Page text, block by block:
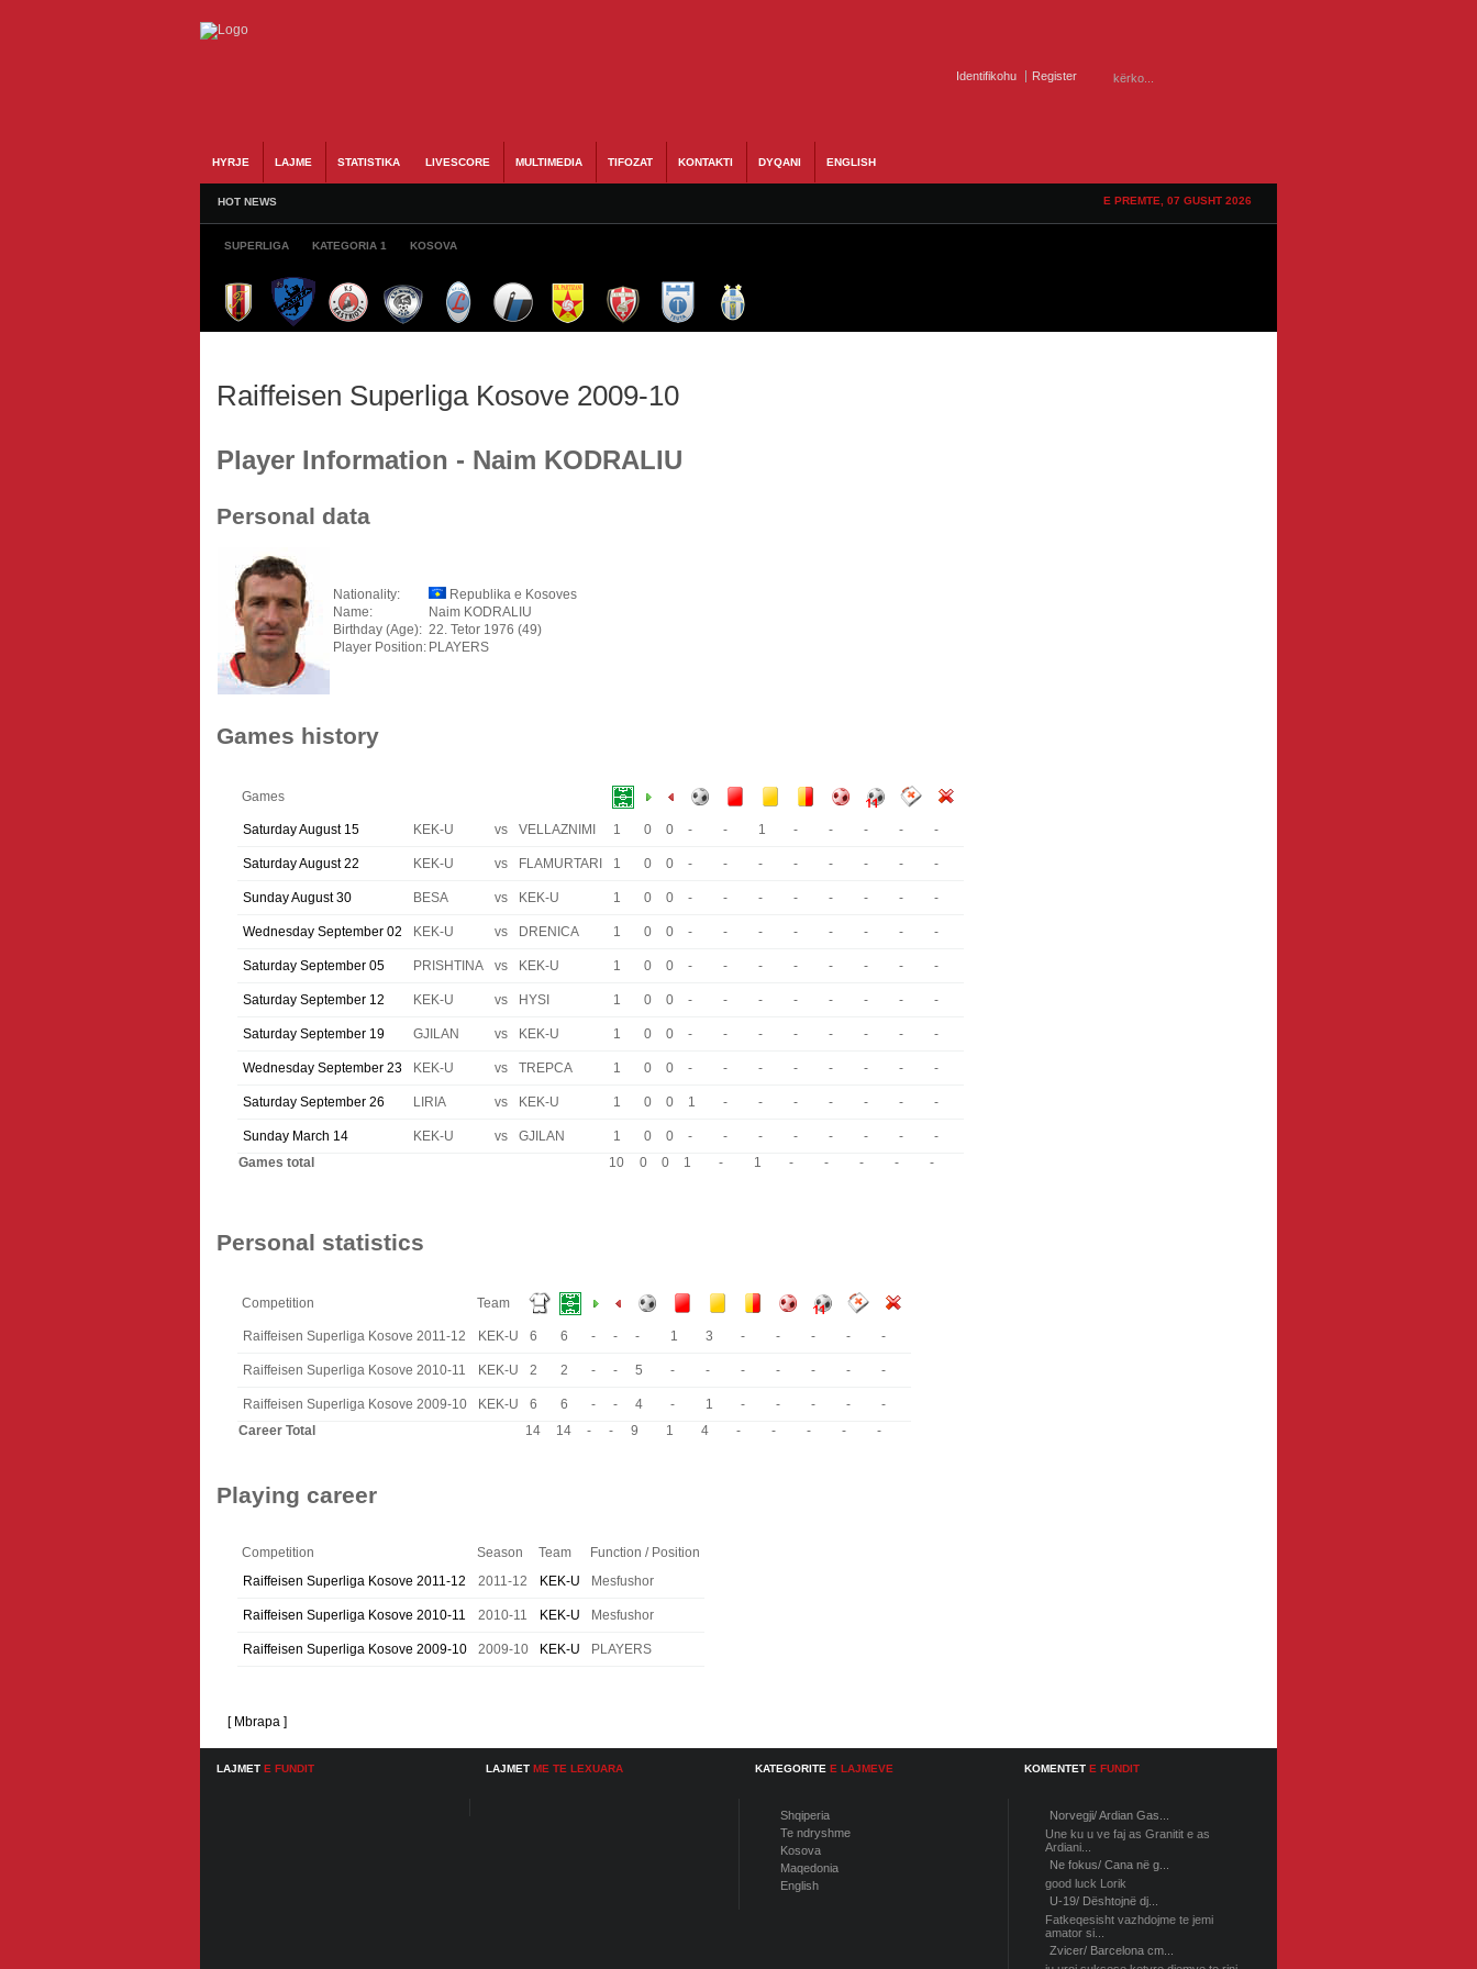
Identifikohu Register
HYRJE LAJME STATISTIKA LIVESCORE MULTIMEDIA TIFOZAT KONTAKTI DYQANI ENGLISH
HOT NEWS E PREMTE, 07 GUSHT 2026
SUPERLIGA KATEGORIA 1 KOSOVA
Raiffeisen Superliga Kosove 2009-10
Player Information - Naim KODRALIU
Personal data
Nationality:
Republika e Kosoves
Name:
Naim KODRALIU
Birthday (Age): 22. Tetor 1976 (49)
Player Position: PLAYERS
Games history
Games
Saturday August 15 KEK-U vs VELLAZNIMI 1 0 0 - - 1 - - - - -
Saturday August 22 KEK-U vs FLAMURTARI 1 0 0 - - - - - - - -
Sunday August 30 BESA vs KEK-U 1 0 0 - - - - - - - -
Wednesday September 02 KEK-U vs DRENICA 1 0 0 - - - - - - - -
Saturday September 05 PRISHTINA vs KEK-U 1 0 0 - - - - - - - -
Saturday September 12 KEK-U vs HYSI 1 0 0 - - - - - - - -
Saturday September 19 GJILAN vs KEK-U 1 0 0 - - - - - - - -
Wednesday September 23 KEK-U vs TREPCA 1 0 0 - - - - - - - -
Saturday September 26 LIRIA vs KEK-U 1 0 0 1 - - - - - - -
Sunday March 14 KEK-U vs GJILAN 1 0 0 - - - - - - -
-
Games total
10 0 0 1 - 1 - - - - -
Personal statistics
Competition Team
Raiffeisen Superliga Kosove 2011-12 KEK-U 6 6 - - - 1 3 - - - - -
Raiffeisen Superliga Kosove 2010-11 KEK-U 2 2 - - 5 - - - - - - -
Raiffeisen Superliga Kosove 2009-10 KEK-U 6 6 - - 4 - 1 - - - -
-
Career Total
14 14 - - 9 1 4 - - - - -
Playing career
Competition Season Team
Function / Position
Raiffeisen Superliga Kosove 2011-12
2011-12 KEK-U Mesfushor
Raiffeisen Superliga Kosove 2010-11 2010-11 KEK-U Mesfushor
Raiffeisen Superliga Kosove 2009-10 2009-10 KEK-U PLAYERS
[ Mbrapa ]
LAJMET E FUNDIT LAJMET ME TE LEXUARA KATEGORITE E LAJMEVE
Shqiperia
Te ndryshme
Kosova
Maqedonia
English
KOMENTET E FUNDIT
Norvegji/ Ardian Gas...
Une ku u ve faj as Granitit e as
Ardiani...
Ne fokus/ Cana në g...
good luck Lorik
U-19/ Dështojnë dj...
Fatkeqesisht vazhdojme te jemi
amator si...
Zvicer/ Barcelona cm...